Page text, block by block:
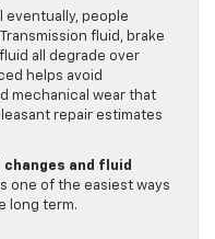
eventually, people
fluid, brake
all degrade over
helps avoid
mechanical wear that
repair estimates
and fluid
one of the easiest ways
long term.